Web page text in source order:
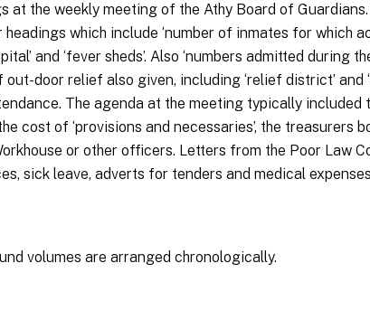
at the weekly meeting of the Athy Board of
which include ‘number of inmates for which
and ‘fever sheds’. Also ‘numbers admitted during
door relief also given, including ‘relief district’ and
The agenda at the meeting typically
cost of ‘provisions and necessaries’, the
or other officers. Letters from the Poor Law
sick leave, adverts for tenders and medical
volumes are arranged chronologically.